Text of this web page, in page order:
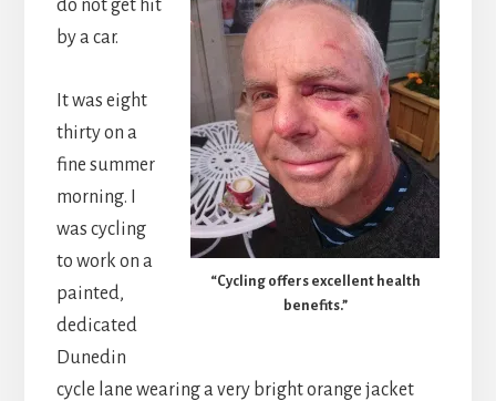
“Cycling offers excellent health
benefits.”
do not get hit
by a car.
It was eight
thirty on a
fine summer
morning. I
was cycling
to work on a
painted,
dedicated
Dunedin
cycle lane wearing a very bright orange jacket